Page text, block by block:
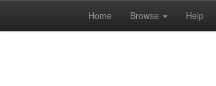
Home Browse Help